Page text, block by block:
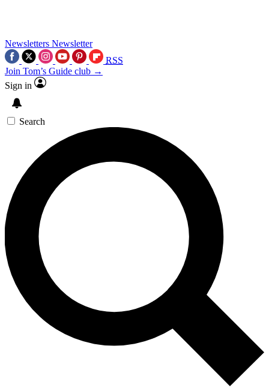
Newsletters Newsletter
RSS
Join Tom’s Guide club →
Sign in
Search